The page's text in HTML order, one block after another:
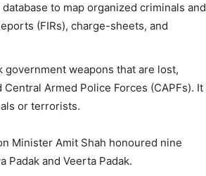
to map organized criminals and
(FIRs), charge-sheets, and
government weapons that are lost,
Armed Police Forces (CAPFs). It
or terrorists.
Minister Amit Shah honoured nine
and Veerta Padak.